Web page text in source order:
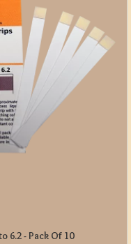
6.2 - Pack Of 10